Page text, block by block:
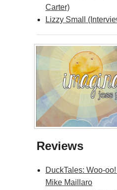
Carter)
Lizzy Small
Reviews
DuckTales: Woo-
Mike Maillaro